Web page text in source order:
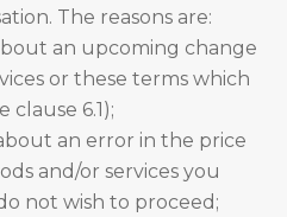
The reasons are:
an upcoming change
or these terms which
clause 6.1);
an error in the price
and/or services you
not wish to proceed;